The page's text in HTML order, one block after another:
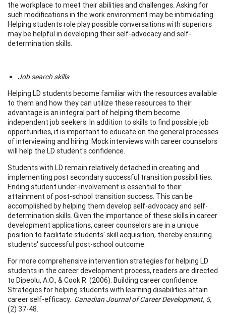
the workplace to meet their abilities and challenges. Asking for
such modifications in the work environment may be intimidating.
Helping students role play possible conversations with superiors
may be helpful in developing their self-advocacy and self-
determination skills.
Job search skills
Helping LD students become familiar with the resources available
to them and how they can utilize these resources to their
advantage is an integral part of helping them become
independent job seekers. In addition to skills to find possible job
opportunities, it is important to educate on the general processes
of interviewing and hiring. Mock interviews with career counselors
will help the LD student's confidence.
Students with LD remain relatively detached in creating and
implementing post secondary successful transition possibilities.
Ending student under-involvement is essential to their
attainment of post-school transition success. This can be
accomplished by helping them develop self-advocacy and self-
determination skills. Given the importance of these skills in career
development applications, career counselors are in a unique
position to facilitate students' skill acquisition, thereby ensuring
students' successful post-school outcome.
For more comprehensive intervention strategies for helping LD
students in the career development process, readers are directed
to Dipeolu, A.O., & Cook R. (2006). Building career confidence:
Strategies for helping students with learning disabilities attain
career self-efficacy. Canadian Journal of Career Development, 5,
(2) 37-48.